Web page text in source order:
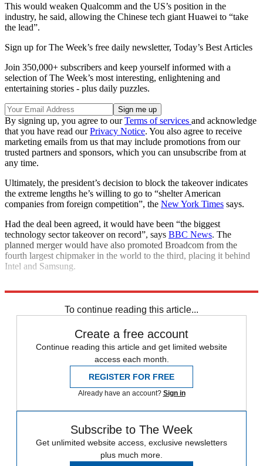
This would weaken Qualcomm and the US’s position in the
industry, he said, allowing the Chinese tech giant Huawei to “take
the lead”.
Sign up for The Week’s free daily newsletter, Today’s Best Articles
Join 350,000+ subscribers and keep yourself informed with a
selection of The Week’s most interesting, enlightening and
entertaining stories - plus daily puzzles.
By signing up, you agree to ourTerms of services and acknowledge
that you have read ourPrivacy Notice. You also agree to receive
marketing emails from us that may include promotions from our
trusted partners and sponsors, which you can unsubscribe from at
any time.
Ultimately, the president’s decision to block the takeover indicates
the extreme lengths he’s willing to go to “shelter American
companies from foreign competition”, the New York Times says.
Had the deal been agreed, it would have been “the biggest
technology sector takeover on record”, says BBC News. The
planned merger would have also promoted Broadcom from the
fourth largest chipmaker in the world to the third, placing it behind
Intel and Samsung.
To continue reading this article...
Create a free account
Continue reading this article and get limited website
access each month.
REGISTER FOR FREE
Already have an account? Sign in
Subscribe to The Week
Get unlimited website access, exclusive newsletters
plus much more.